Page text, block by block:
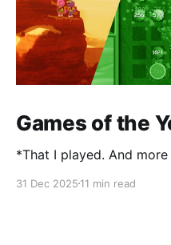
Games of the
*That I played. And
31 Dec 2025 11 min read